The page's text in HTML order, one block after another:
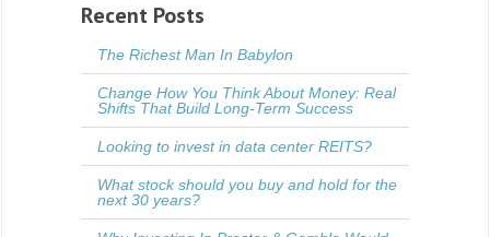
Recent Posts
The Richest Man In Babylon
Change How You Think About Money: Real
Shifts That Build Long-Term Success
Looking to invest in data center REITS?
What stock should you buy and hold for the
next 30 years?